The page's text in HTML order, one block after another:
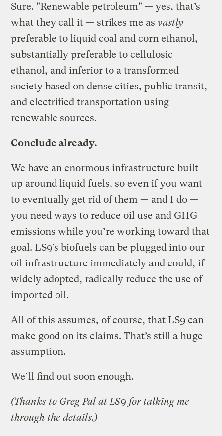
Sure. "Renewable petroleum" — yes, that’s
what they call it — strikes me as vastly
preferable to liquid coal and corn ethanol,
substantially preferable to cellulosic
ethanol, and inferior to a transformed
society based on dense cities, public transit,
and electrified transportation using
renewable sources.
Conclude already.
We have an enormous infrastructure built
up around liquid fuels, so even if you want
to eventually get rid of them — and I do —
you need ways to reduce oil use and GHG
emissions while you’re working toward that
goal. LS9’s biofuels can be plugged into our
oil infrastructure immediately and could, if
widely adopted, radically reduce the use of
imported oil.
All of this assumes, of course, that LS9 can
make good on its claims. That’s still a huge
assumption.
We’ll find out soon enough.
(Thanks to Greg Pal at LS9 for talking me
through the details.)